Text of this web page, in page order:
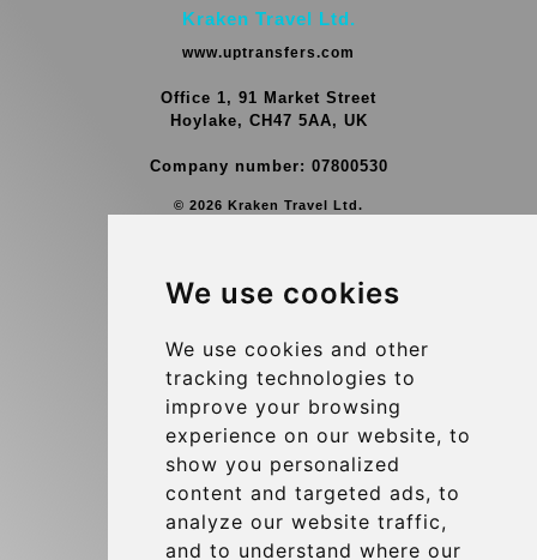
We use cookies
We use cookies and other
tracking technologies to
improve your browsing
experience on our website, to
show you personalized
content and targeted ads, to
analyze our website traffic,
and to understand where our
Kraken Travel Ltd.
www.uptransfers.com
Office 1, 91 Market Street
Hoylake, CH47 5AA, UK
Company number: 07800530
© 2026 Kraken Travel Ltd.
Group Transfers
Brussels Airport Meeting Point
Hotel Transfer
Blog
Terms and Conditions
Update cookies preferences